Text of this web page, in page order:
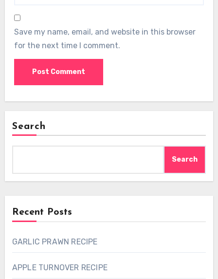
Save my name, email, and website in this browser
for the next time I comment.
Search
Search
Recent Posts
GARLIC PRAWN RECIPE
APPLE TURNOVER RECIPE